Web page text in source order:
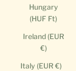
Hungary
(HUF Ft)
Ireland (EUR
€)
Italy (EUR €)